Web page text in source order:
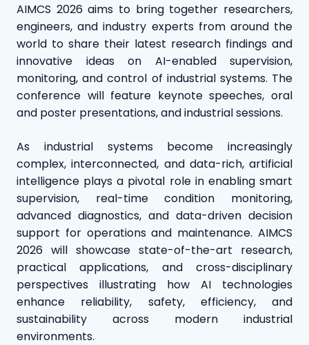
AIMCS 2026 aims to bring together researchers,
engineers, and industry experts from around the
world to share their latest research findings and
innovative ideas on AI-enabled supervision,
monitoring, and control of industrial systems. The
conference will feature keynote speeches, oral
and poster presentations, and industrial sessions.
As industrial systems become increasingly
complex, interconnected, and data-rich, artificial
intelligence plays a pivotal role in enabling smart
supervision, real-time condition monitoring,
advanced diagnostics, and data-driven decision
support for operations and maintenance. AIMCS
2026 will showcase state-of-the-art research,
practical applications, and cross-disciplinary
perspectives illustrating how AI technologies
enhance reliability, safety, efficiency, and
sustainability across modern industrial
environments.